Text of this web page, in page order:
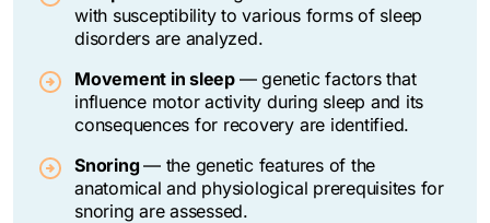
with susceptibility to various forms of sleep
disorders are analyzed.
Movement in sleep —genetic factors that
influence motor activity during sleep and its
consequences for recovery are identified.
Snoring—the genetic features of the
anatomical and physiological prerequisites for
snoring are assessed.